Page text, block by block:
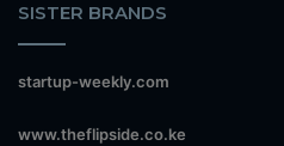
SISTER BRANDS
startup-weekly.com
www.theflipside.co.ke